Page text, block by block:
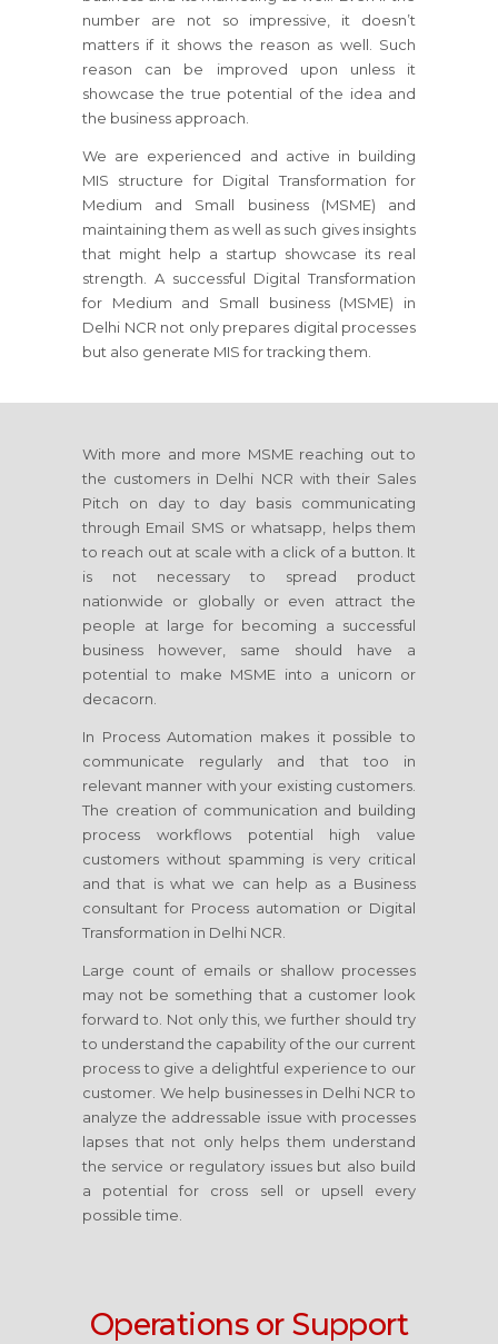
number are not so impressive, it doesn’t
matters if it shows the reason as well. Such
reason can be improved upon unless it
showcase the true potential of the idea and
the business approach.
We are experienced and active in building
MIS structure for Digital Transformation for
Medium and Small business (MSME) and
maintaining them as well as such gives insights
that might help a startup showcase its real
strength. A successful Digital Transformation
for Medium and Small business (MSME) in
Delhi NCR not only prepares digital processes
but also generate MIS for tracking them.
With more and more MSME reaching out to
the customers in Delhi NCR with their Sales
Pitch on day to day basis communicating
through Email SMS or whatsapp, helps them
to reach out at scale with a click of a button. It
is not necessary to spread product
nationwide or globally or even attract the
people at large for becoming a successful
business however, same should have a
potential to make MSME into a unicorn or
decacorn.
In Process Automation makes it possible to
communicate regularly and that too in
relevant manner with your existing customers.
The creation of communication and building
process workflows potential high value
customers without spamming is very critical
and that is what we can help as a Business
consultant for Process automation or Digital
Transformation in Delhi NCR.
Large count of emails or shallow processes
may not be something that a customer look
forward to. Not only this, we further should try
to understand the capability of the our current
process to give a delightful experience to our
customer. We help businesses in Delhi NCR to
analyze the addressable issue with processes
lapses that not only helps them understand
the service or regulatory issues but also build
a potential for cross sell or upsell every
possible time.
Operations or Support